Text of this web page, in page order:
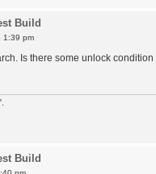
Build
1:39 pm
Is there some unlock
Build